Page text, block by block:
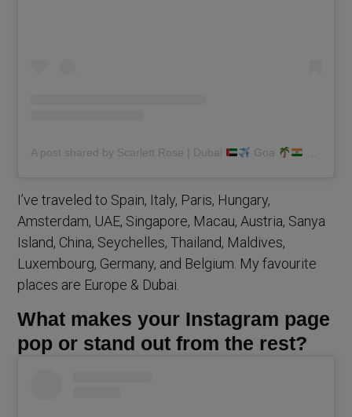
A post shared by Scarlett Rose | Dubai Goa
I’ve traveled to Spain, Italy, Paris, Hungary,
Amsterdam, UAE, Singapore, Macau, Austria, Sanya
Island, China, Seychelles, Thailand, Maldives,
Luxembourg, Germany, and Belgium. My favourite
places are Europe & Dubai.
What makes your Instagram page
pop or stand out from the rest?